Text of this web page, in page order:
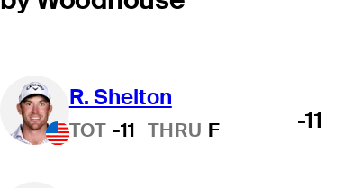
R. Shelton
TOT -11 THRU F -11